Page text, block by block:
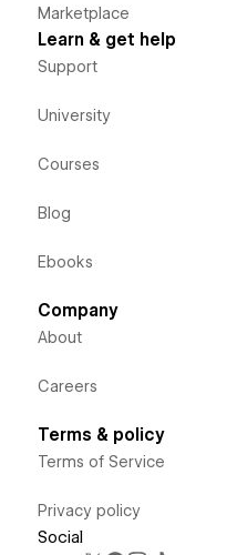
Marketplace
Learn & get help
Support
University
Courses
Blog
Ebooks
Company
About
Careers
Terms & policy
Terms of Service
Privacy policy
Social